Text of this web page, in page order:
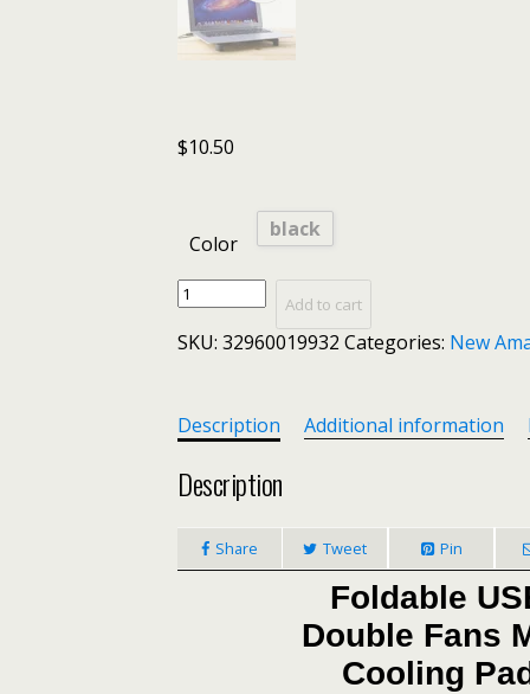
$10.50
Color
black
Foldable
Laptop
With
Double
Fans
Mini
Octopus
Notebook
Cooler
Add to cart
SKU: 32960019932 Categories: New
Description Additional information
Description
Share Tweet Pin
Foldable
Double Fans
Cooling